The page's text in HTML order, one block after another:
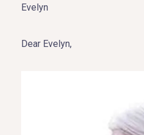
Evelyn
Dear Evelyn,